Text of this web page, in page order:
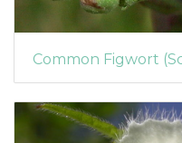
Common Figwort